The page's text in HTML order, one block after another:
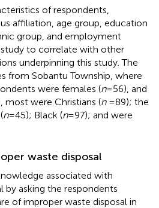
of respondents,
affiliation, age group, education
group, and employment
to correlate with other
underpinning this study. The
from Sobantu Township, where
were females (n= 56), and
most were Christians (n= 89); the
n= 45); Black (n= 97); and were
waste disposal
associated with
by asking the respondents
of improper waste disposal in